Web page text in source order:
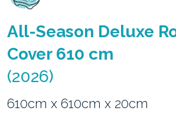
All-Season Deluxe
Cover 610 cm
(2026)
610cm x 610cm x 20cm